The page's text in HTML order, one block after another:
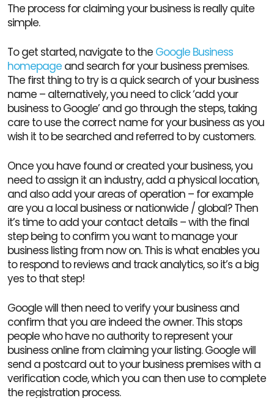
The process for claiming your business is really quite
simple.
To get started, navigate to the Google Business
homepage and search for your business premises.
The first thing to try is a quick search of your business
name – alternatively, you need to click ‘add your
business to Google’ and go through the steps, taking
care to use the correct name for your business as you
wish it to be searched and referred to by customers.
Once you have found or created your business, you
need to assign it an industry, add a physical location,
and also add your areas of operation – for example
are you a local business or nationwide / global? Then
it’s time to add your contact details – with the final
step being to confirm you want to manage your
business listing from now on. This is what enables you
to respond to reviews and track analytics, so it’s a big
yes to that step!
Google will then need to verify your business and
confirm that you are indeed the owner. This stops
people who have no authority to represent your
business online from claiming your listing. Google will
send a postcard out to your business premises with a
verification code, which you can then use to complete
the registration process.